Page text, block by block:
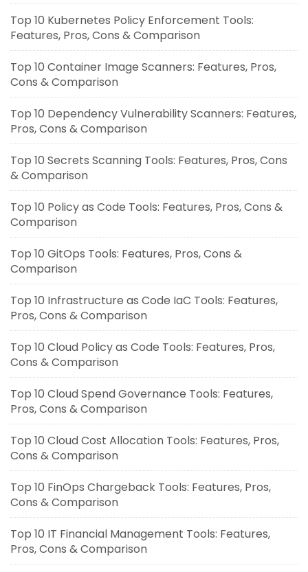
Top 10 Kubernetes Policy Enforcement Tools:
Features, Pros, Cons & Comparison
Top 10 Container Image Scanners: Features, Pros,
Cons & Comparison
Top 10 Dependency Vulnerability Scanners: Features,
Pros, Cons & Comparison
Top 10 Secrets Scanning Tools: Features, Pros, Cons
& Comparison
Top 10 Policy as Code Tools: Features, Pros, Cons &
Comparison
Top 10 GitOps Tools: Features, Pros, Cons &
Comparison
Top 10 Infrastructure as Code IaC Tools: Features,
Pros, Cons & Comparison
Top 10 Cloud Policy as Code Tools: Features, Pros,
Cons & Comparison
Top 10 Cloud Spend Governance Tools: Features,
Pros, Cons & Comparison
Top 10 Cloud Cost Allocation Tools: Features, Pros,
Cons & Comparison
Top 10 FinOps Chargeback Tools: Features, Pros,
Cons & Comparison
Top 10 IT Financial Management Tools: Features,
Pros, Cons & Comparison